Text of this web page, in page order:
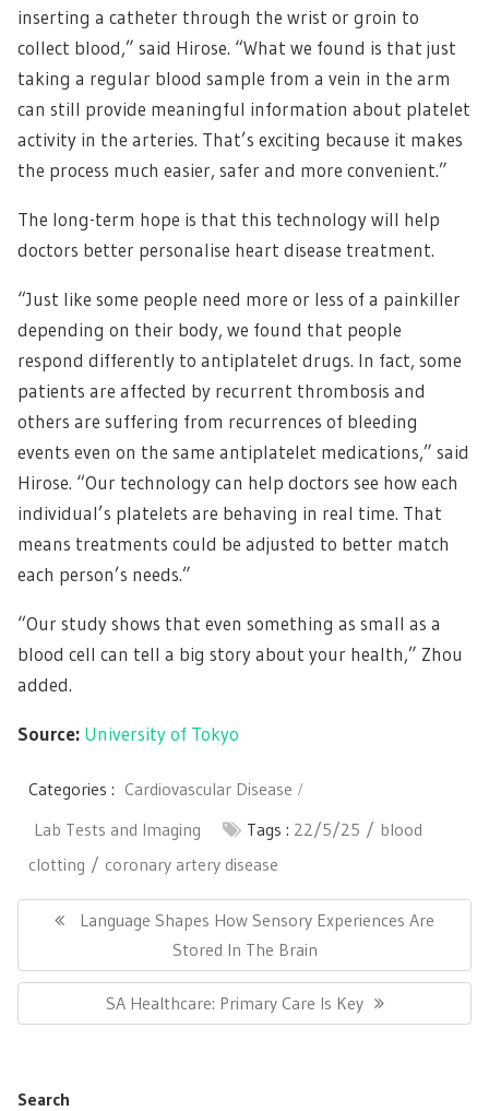
inserting a catheter through the wrist or groin to
collect blood,” said Hirose. “What we found is that just
taking a regular blood sample from a vein in the arm
can still provide meaningful information about platelet
activity in the arteries. That’s exciting because it makes
the process much easier, safer and more convenient.”
The long-term hope is that this technology will help
doctors better personalise heart disease treatment.
“Just like some people need more or less of a painkiller
depending on their body, we found that people
respond differently to antiplatelet drugs. In fact, some
patients are affected by recurrent thrombosis and
others are suffering from recurrences of bleeding
events even on the same antiplatelet medications,” said
Hirose. “Our technology can help doctors see how each
individual’s platelets are behaving in real time. That
means treatments could be adjusted to better match
each person’s needs.”
“Our study shows that even something as small as a
blood cell can tell a big story about your health,” Zhou
added.
Source: University of Tokyo
Categories : Cardiovascular Disease
Lab Tests and Imaging
Tags : 22/5/25
blood
clotting
coronary artery disease
Post
navigationPrevious
Language Shapes How Sensory Experiences Are
Stored In The Brain
Next
Post:
SA Healthcare: Primary Care Is Key
Search